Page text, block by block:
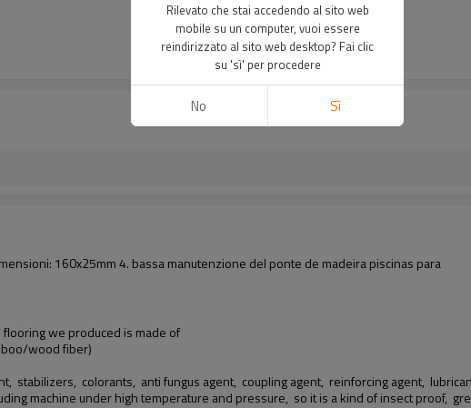
160x25mm 4. bassa manutenzione del ponte de madeira piscinas para
we produced is made of
wood fiber)
stabilizers, colorants, anti fungus agent, coupling agent, reinforcing agent,
machine under high temperature and pressure, so it is a kind of insect proof,
Rilevato che stai accedendo al sito web
mobile su un computer, vuoi essere
reindirizzato al sito web desktop? Fai clic
su 'sì' per procedere
No Sì